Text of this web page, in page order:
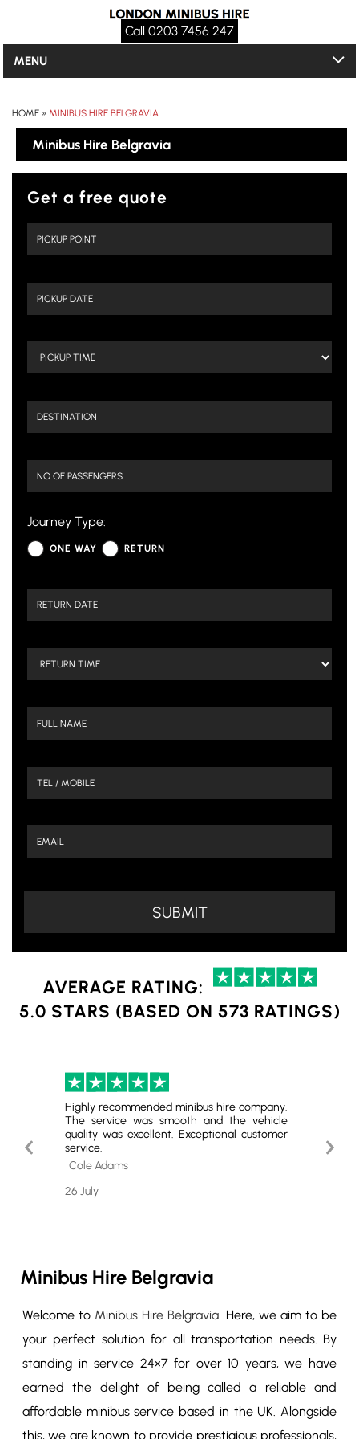
Call 0203 7456 247
MENU
HOME » MINIBUS HIRE BELGRAVIA
Minibus Hire Belgravia
Get a free quote
Journey Type:
ONE WAY RETURN
AVERAGE RATING:
5.0 STARS (BASED ON 573 RATINGS)
Highly recommended minibus hire company.
The service was smooth and the vehicle
quality was excellent. Exceptional customer
service.
Cole Adams
26 July
Previous
Minibus Hire Belgravia
Welcome to Minibus Hire Belgravia. Here, we aim to be
your perfect solution for all transportation needs. By
standing in service 24×7 for over 10 years, we have
earned the delight of being called a reliable and
affordable minibus service based in the UK. Alongside
this, we are known to provide prestigious professionals,